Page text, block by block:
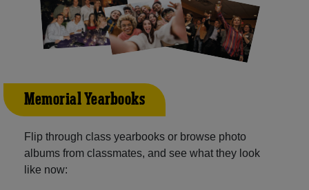
Memorial Yearbooks
Flip through class yearbooks or browse photo
albums from classmates, and see what they look
like now: